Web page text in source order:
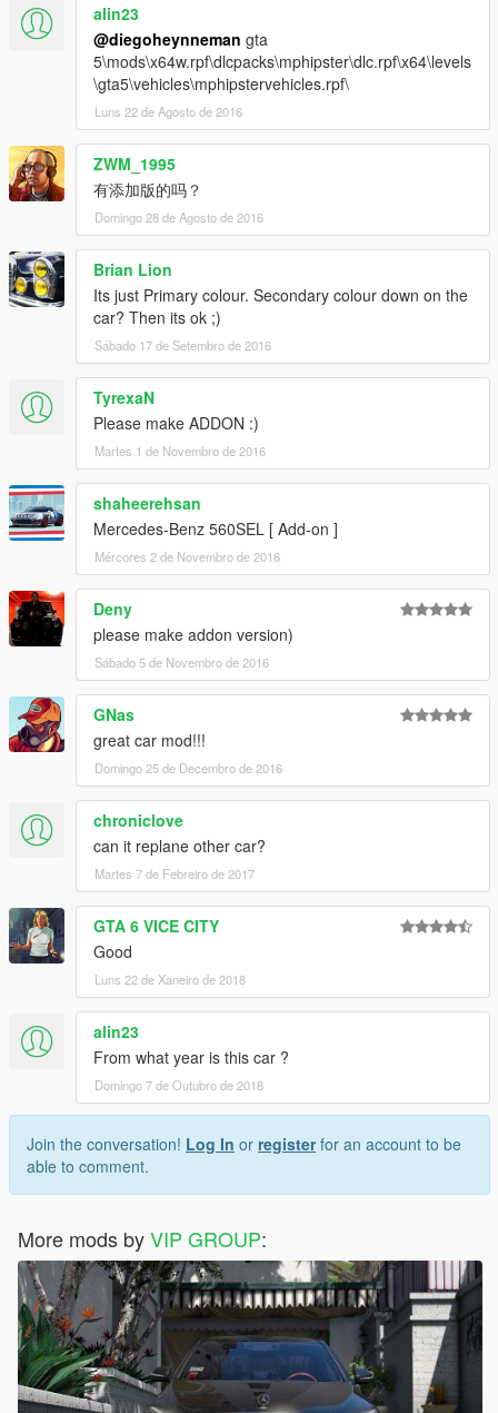
alin23
@diegoheynneman gta
5\mods\x64w.rpf\dlcpacks\mphipster\dlc.rpf\x64\levels
\gta5\vehicles\mphipstervehicles.rpf\
Luns 22 de Agosto de 2016
ZWM_1995
有添加版的吗？
Domingo 28 de Agosto de 2016
Brian Lion
Its just Primary colour. Secondary colour down on the
car? Then its ok ;)
Sábado 17 de Setembro de 2016
TyrexaN
Please make ADDON :)
Martes 1 de Novembro de 2016
shaheerehsan
Mercedes-Benz 560SEL [ Add-on ]
Mércores 2 de Novembro de 2016
Deny
please make addon version)
Sábado 5 de Novembro de 2016
GNas
great car mod!!!
Domingo 25 de Decembro de 2016
chroniclove
can it replane other car?
Martes 7 de Febreiro de 2017
GTA 6 VICE CITY
Good
Luns 22 de Xaneiro de 2018
alin23
From what year is this car ?
Domingo 7 de Outubro de 2018
Join the conversation! Log In or registerfor an account to be
able to comment.
More mods byVIP GROUP: